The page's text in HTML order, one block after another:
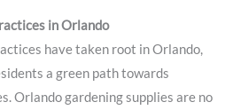
in Orlando
have taken root in Orlando,
a green path towards
Orlando gardening supplies are no